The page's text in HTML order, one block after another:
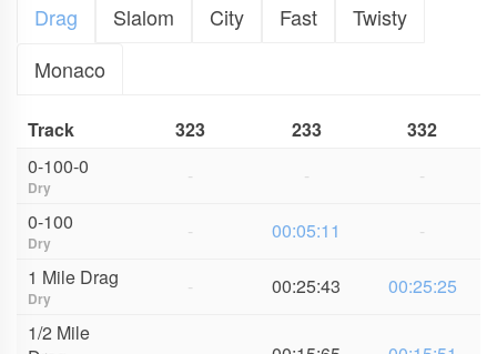
Drag Slalom City Fast
Twisty
Monaco
Track 323 233
332
0-100-0
Dry - -
-
0-100
Dry - 00:05:11
-
1 Mile Drag
Dry - 00:25:43
00:25:25
1/2 Mile